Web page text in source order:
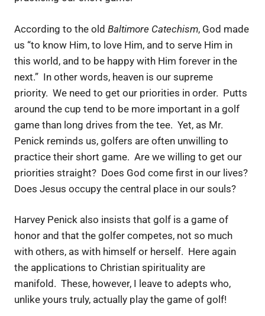
According to the old Baltimore Catechism, God made
us “to know Him, to love Him, and to serve Him in
this world, and to be happy with Him forever in the
next.” In other words, heaven is our supreme
priority. We need to get our priorities in order. Putts
around the cup tend to be more important in a golf
game than long drives from the tee. Yet, as Mr.
Penick reminds us, golfers are often unwilling to
practice their short game. Are we willing to get our
priorities straight? Does God come first in our lives?
Does Jesus occupy the central place in our souls?
Harvey Penick also insists that golf is a game of
honor and that the golfer competes, not so much
with others, as with himself or herself. Here again
the applications to Christian spirituality are
manifold. These, however, I leave to adepts who,
unlike yours truly, actually play the game of golf!